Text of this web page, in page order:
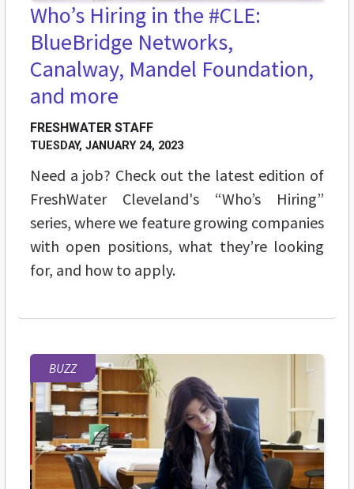
Who’s Hiring in the #CLE:
BlueBridge Networks,
Canalway, Mandel Foundation,
and more
FRESHWATER STAFF
TUESDAY, JANUARY 24, 2023
Need a job? Check out the latest edition of
FreshWater Cleveland's “Who’s Hiring”
series, where we feature growing companies
with open positions, what they’re looking
for, and how to apply.
BUZZ